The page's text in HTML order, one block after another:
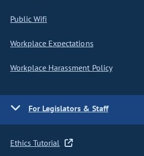
Public Wifi
Workplace Expectations
Workplace Harassment Policy
For Legislators & Staff
Ethics Tutorial